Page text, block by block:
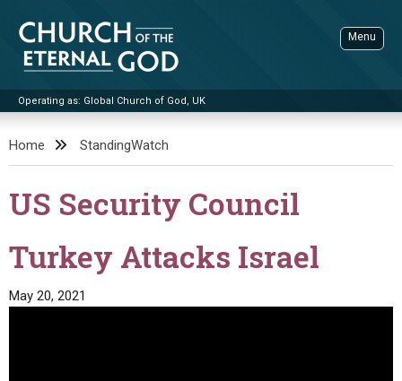
content
Church of the Eternal God
Operating as: Global Church of God, UK
Menu
ADVANCED SEARCH
STANDINGWATCH
LITERATURE
BOOKLETS
VIDEOS
Home StandingWatch
US Security Council
Turkey Attacks Israel
May 20, 2021